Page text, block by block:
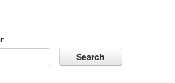
Search